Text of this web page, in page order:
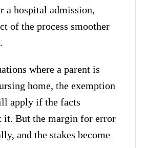
a hospital admission,
of the process smoother
where a parent is
home, the exemption
apply if the facts
it. But the margin for error
and the stakes become